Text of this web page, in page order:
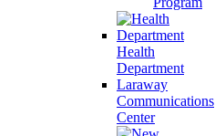
Health
Department
Laraway
Communications
Center